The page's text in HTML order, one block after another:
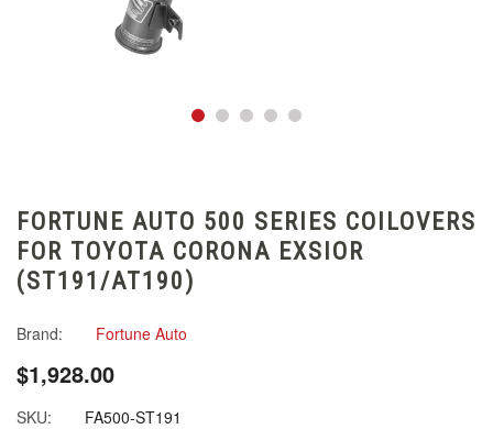
FORTUNE AUTO 500 SERIES COILOVERS
FOR TOYOTA CORONA EXSIOR
(ST191/AT190)
Brand: Fortune Auto
$1,928.00
SKU:
FA500-ST191